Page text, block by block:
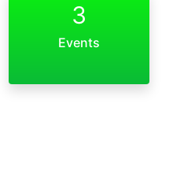
3
Events